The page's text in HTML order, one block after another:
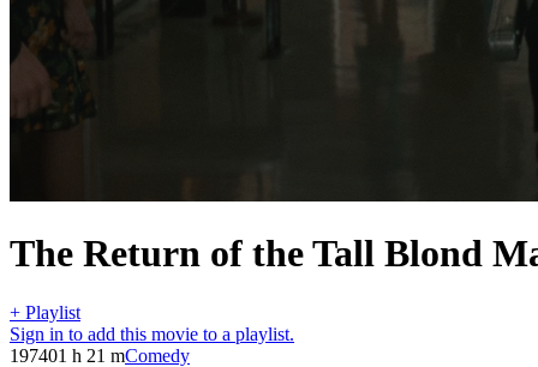
The Return of the Tall Blond
+ Playlist
Sign in to add this movie to a playlist.
197401 h 21 mComedy